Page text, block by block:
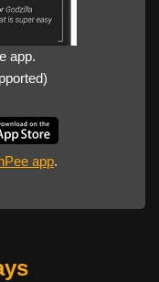
app.
app.